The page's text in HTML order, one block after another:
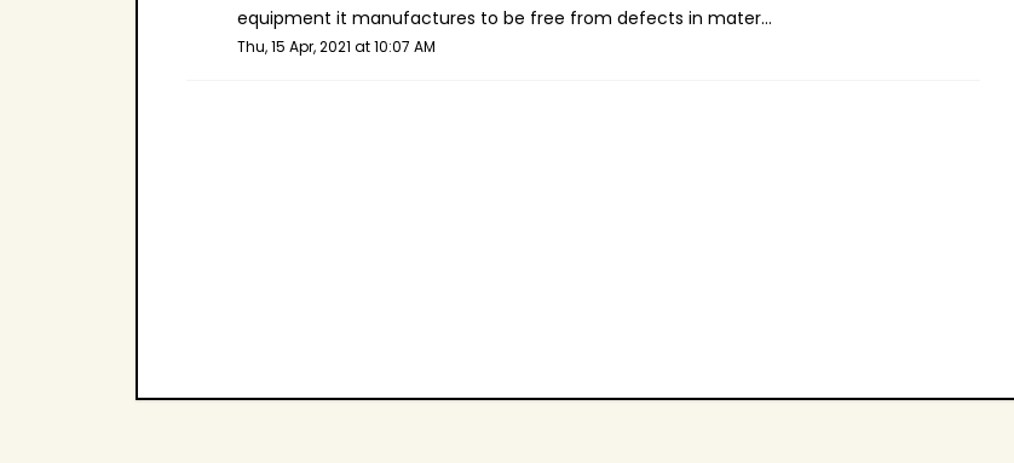
equipment it manufactures to be free from defects in mater...
Thu, 15 Apr, 2021 at 10:07 AM